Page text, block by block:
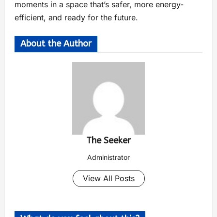
moments in a space that’s safer, more energy-
efficient, and ready for the future.
About the Author
The Seeker
Administrator
View All Posts